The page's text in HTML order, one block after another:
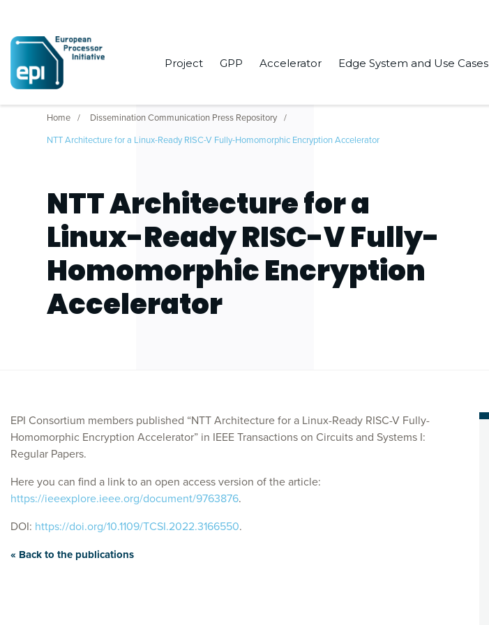
Project GPP Accelerator Edge System and Use Cases
Home
Dissemination Communication Press Repository
NTT Architecture for a Linux-Ready RISC-V Fully-Homomorphic Encryption Accelerator
NTT Architecture for a
Linux-Ready RISC-V Fully-
Homomorphic Encryption
Accelerator
EPI Consortium members published “NTT Architecture for a Linux-Ready RISC-V Fully-
Homomorphic Encryption Accelerator” in IEEE Transactions on Circuits and Systems I:
Regular Papers.
Here you can find a link to an open access version of the article:
https://ieeexplore.ieee.org/document/9763876.
DOI: https://doi.org/10.1109/TCSI.2022.3166550.
« Back to the publications